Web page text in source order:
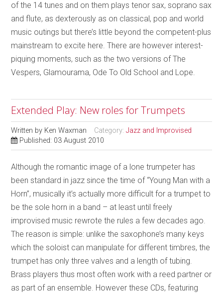
of the 14 tunes and on them plays tenor sax, soprano sax
and flute, as dexterously as on classical, pop and world
music outings but there’s little beyond the competent-plus
mainstream to excite here. There are however interest-
piquing moments, such as the two versions of The
Vespers, Glamourama, Ode To Old School and Lope.
Extended Play: New roles for Trumpets
Written by Ken Waxman Category:Jazz and Improvised
Published: 03 August 2010
Although the romantic image of a lone trumpeter has
been standard in jazz since the time of “Young Man with a
Horn”, musically it’s actually more difficult for a trumpet to
be the sole horn in a band – at least until freely
improvised music rewrote the rules a few decades ago.
The reason is simple: unlike the saxophone’s many keys
which the soloist can manipulate for different timbres, the
trumpet has only three valves and a length of tubing.
Brass players thus most often work with a reed partner or
as part of an ensemble. However these CDs, featuring